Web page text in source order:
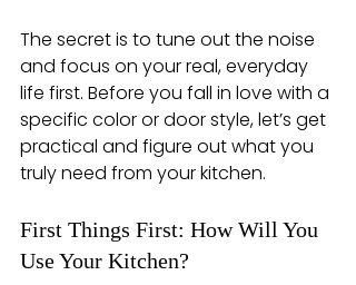
The secret is to tune out the noise
and focus on your real, everyday
life first. Before you fall in love with a
specific color or door style, let’s get
practical and figure out what you
truly need from your kitchen.
First Things First: How Will You
Use Your Kitchen?